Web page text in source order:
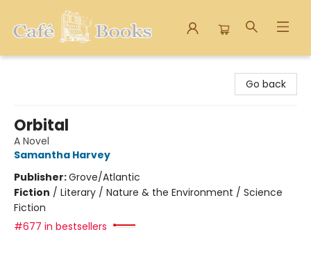
Go back
Orbital
A Novel
Samantha Harvey
Publisher:Grove/Atlantic
Fiction / Literary / Nature & the Environment / Science
Fiction
#677 in bestsellers